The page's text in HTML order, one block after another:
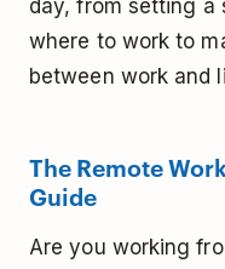
day, from setting a
where to work to
between work and
The Remote
Guide
Are you working